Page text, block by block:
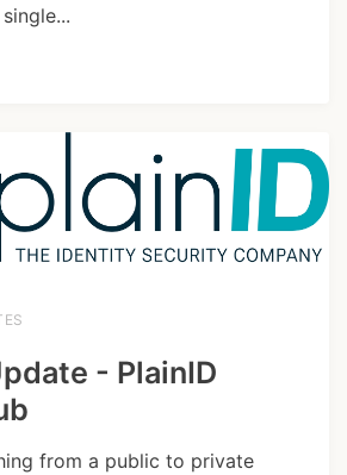
- PlainID
from a public to private